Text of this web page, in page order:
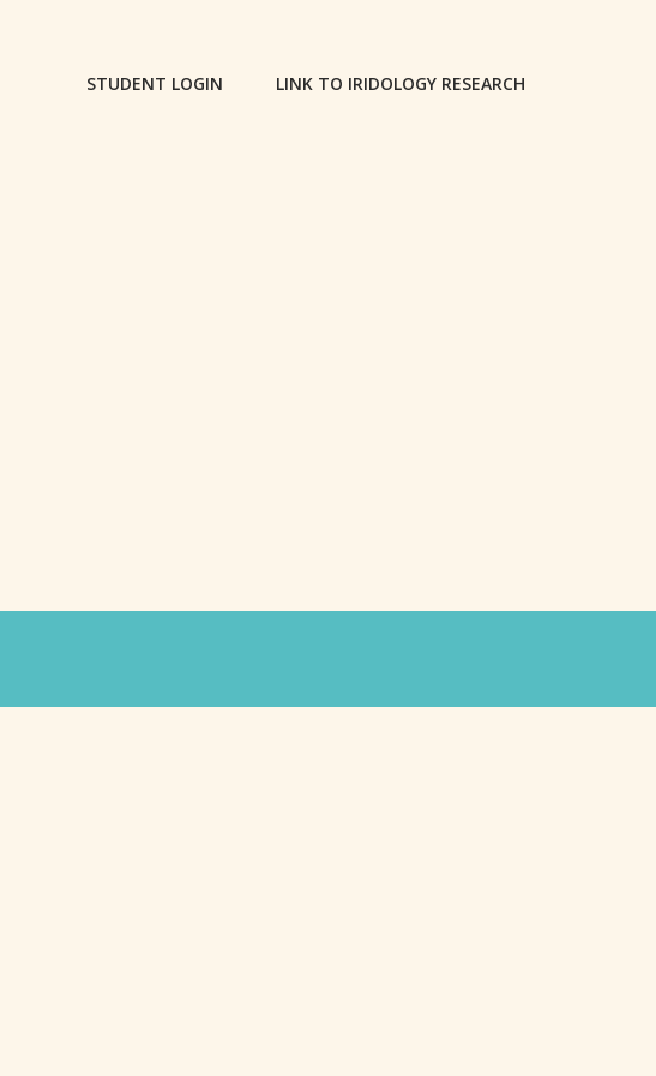
STUDENT LOGIN LINK TO IRIDOLOGY RESEARCH